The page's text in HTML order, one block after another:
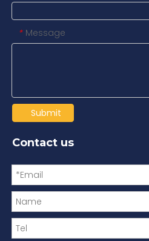
* Message
Submit
Contact us